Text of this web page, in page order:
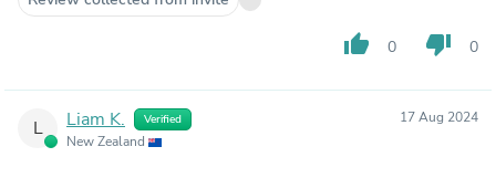
thumb_up 0 thumb_down 0
L Liam K. Verified
New Zealand
17 Aug 2024